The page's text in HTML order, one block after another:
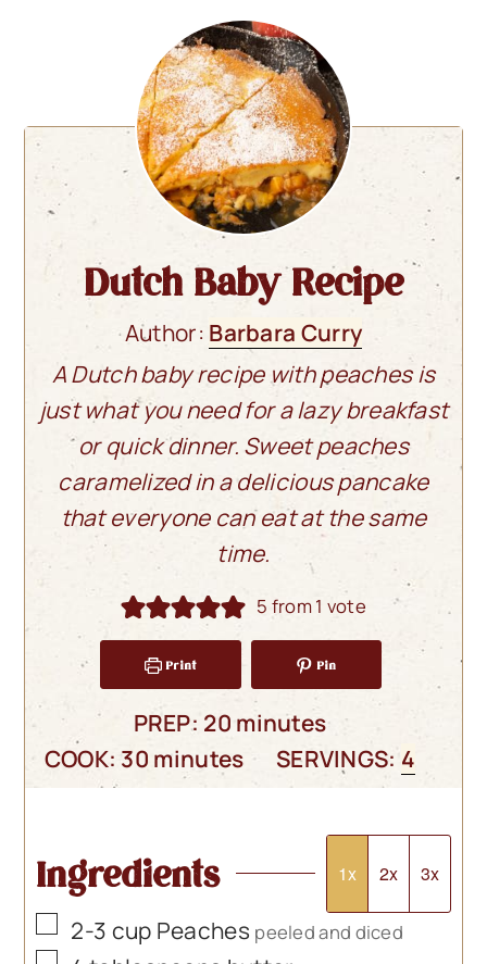
Dutch Baby Recipe
Author: Barbara Curry
A Dutch baby recipe with peaches is
just what you need for a lazy breakfast
or quick dinner. Sweet peaches
caramelized in a delicious pancake
that everyone can eat at the same
time.
5 from 1 vote
Print Pin
PREP: 20minutes
minutes
COOK:30 minutes
minutes SERVINGS: 4
Ingredients 1x 2x 3x
▢
2-3 cup Peaches peeled and diced